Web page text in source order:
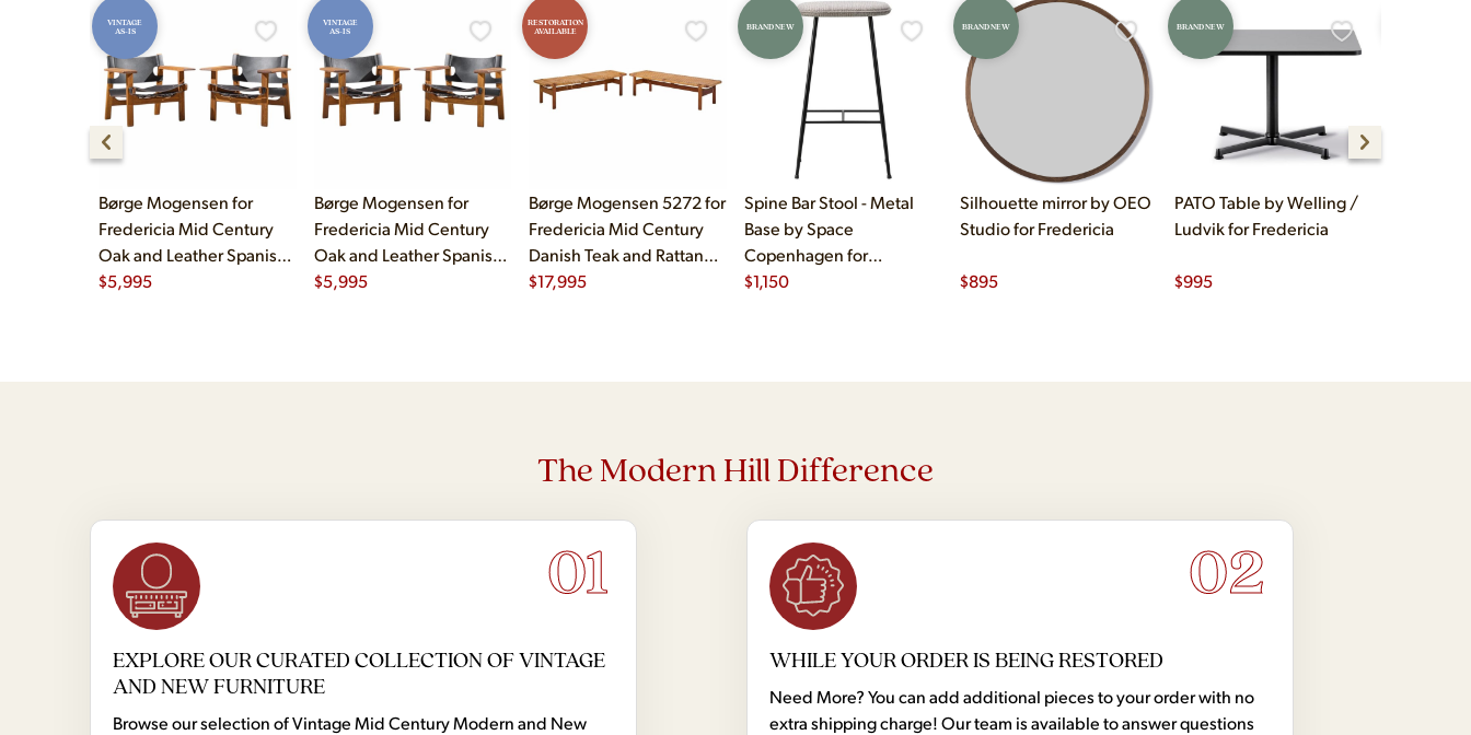
VINTAGE
AS-IS
Børge Mogensen for
Fredericia Mid Century
Oak and Leather Spanish
Chairs - Pair
$5,995
VINTAGE
AS-IS
Børge Mogensen for
Fredericia Mid Century
Oak and Leather Spanish
Chairs - Pair
$5,995
RESTORATION
AVAILABLE
Børge Mogensen 5272 for
Fredericia Mid Century
Danish Teak and Rattan
Benches - Pair
$17,995
BRAND NEW
Spine Bar Stool - Metal
Base by Space
Copenhagen for
Fredericiasp
$1,150
BRAND NEW
Silhouette mirror by OEO
Studio for Fredericia
$895
BRAND NEW
PATO Table by Welling /
Ludvik for Fredericia
$995
The Modern Hill Difference
01
EXPLORE OUR CURATED COLLECTION OF VINTAGE
AND NEW FURNITURE
Browse our selection of Vintage Mid Century Modern and New
02
WHILE YOUR ORDER IS BEING RESTORED
Need More? You can add additional pieces to your order with no
extra shipping charge! Our team is available to answer questions